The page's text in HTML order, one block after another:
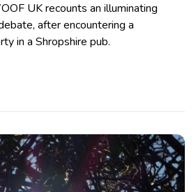
UK recounts an illuminating
after encountering a
in a Shropshire pub.